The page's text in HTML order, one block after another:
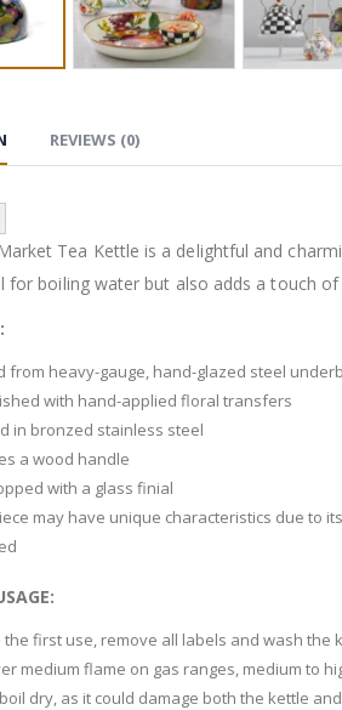
REVIEWS (0)
Tea Kettle is a delightful and
for boiling water but also adds a touch
from heavy-gauge, hand-glazed steel
with hand-applied floral transfers
in bronzed stainless steel
a wood handle
with a glass finial
may have unique characteristics due to
the first use, remove all labels and wash the
medium flame on gas ranges, medium to
dry, as it could damage both the kettle